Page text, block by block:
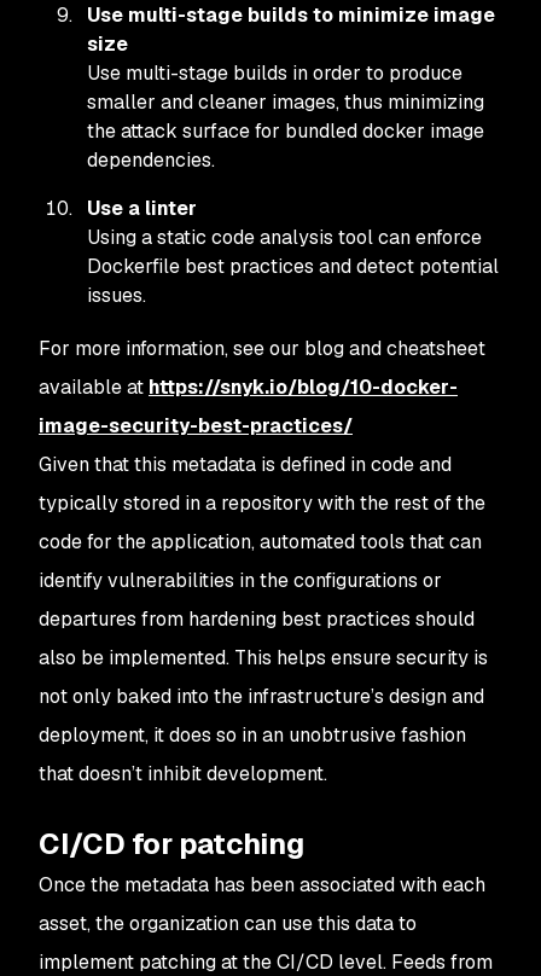
Use multi-stage builds to minimize image
size
Use multi-stage builds in order to produce
smaller and cleaner images, thus minimizing
the attack surface for bundled docker image
dependencies.
Use a linter
Using a static code analysis tool can enforce
Dockerfile best practices and detect potential
issues.
For more information, see our blog and cheatsheet
available at https://snyk.io/blog/10-docker-
image-security-best-practices/
Given that this metadata is defined in code and
typically stored in a repository with the rest of the
code for the application, automated tools that can
identify vulnerabilities in the configurations or
departures from hardening best practices should
also be implemented. This helps ensure security is
not only baked into the infrastructure’s design and
deployment, it does so in an unobtrusive fashion
that doesn’t inhibit development.
CI/CD for patching
Once the metadata has been associated with each
asset, the organization can use this data to
implement patching at the CI/CD level. Feeds from